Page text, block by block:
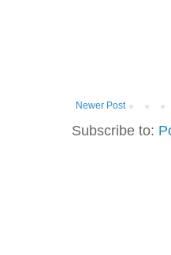
Newer Post
Subscribe to: